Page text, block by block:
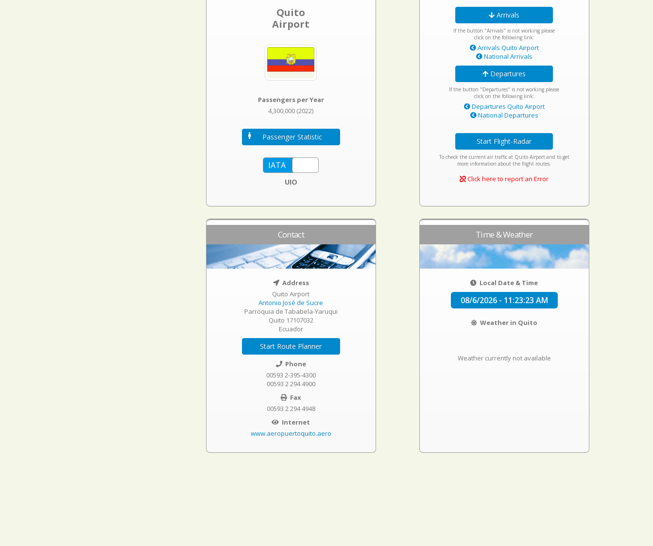
Quito
Airport
Passengers per Year
4,300,000 (2022)
Passenger Statistic
UIO
Arrivals
If the button "Arrivals" is not working please
click on the following link:
Arrivals Quito Airport
National Arrivals
Departures
If the button "Departures" is not working please
click on the following link:
Departures Quito Airport
National Departures
Start Flight-Radar
To check the current air traffic at Quito Airport and to get
more information about the flight routes.
Click here to report an Error
Contact
Address
Quito Airport
Antonio José de Sucre
Parroquia de Tababela-Yaruqui
Quito 17107032
Ecuador
Start Route Planner
Phone
00593 2-395-4300
00593 2 294 4900
Fax
00593 2 294 4948
Internet
www.aeropuertoquito.aero
Time & Weather
Local Date & Time
08/6/2026 - 11:23:23 AM
Weather in Quito
Weather currently not available